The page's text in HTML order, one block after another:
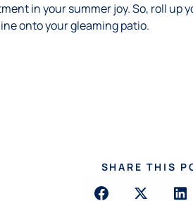
in your summer joy. So, roll up
onto your gleaming patio.
SHARE THIS